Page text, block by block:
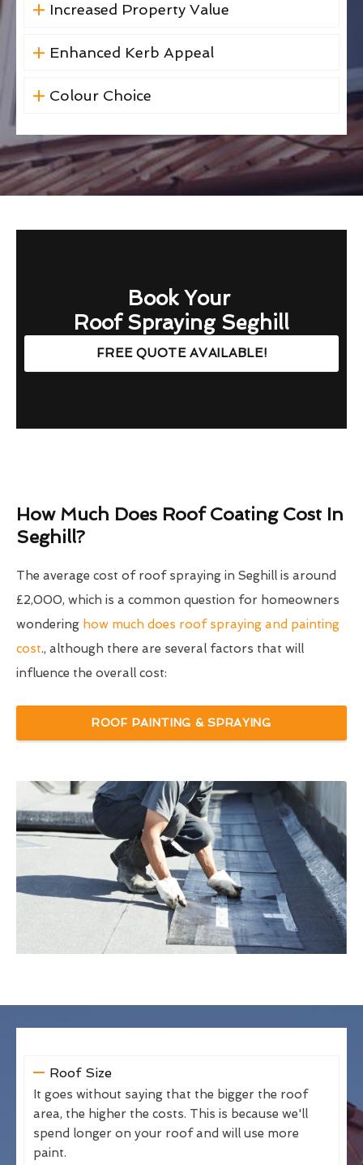
Increased Property Value
Enhanced Kerb Appeal
Colour Choice
Book Your
Roof Spraying Seghill
FREE QUOTE AVAILABLE!
How Much Does Roof Coating Cost In
Seghill?
The average cost of roof spraying in Seghill is around
£2,000, which is a common question for homeowners
wondering how much does roof spraying and painting
cost., although there are several factors that will
influence the overall cost:
ROOF PAINTING & SPRAYING
Roof Size
It goes without saying that the bigger the roof
area, the higher the costs. This is because we'll
spend longer on your roof and will use more
paint.